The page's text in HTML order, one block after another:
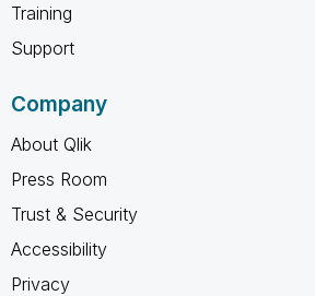
Training
Support
Company
About Qlik
Press Room
Trust & Security
Accessibility
Privacy